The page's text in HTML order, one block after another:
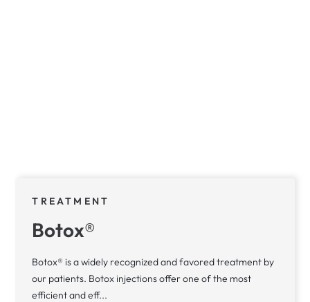
TREATMENT
Botox®
Botox® is a widely recognized and favored treatment by
our patients. Botox injections offer one of the most
efficient and eff...